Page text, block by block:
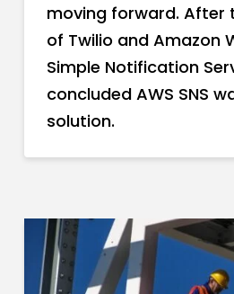
moving forward. After
of Twilio and Amazon
Simple Notification
concluded AWS SNS
solution.